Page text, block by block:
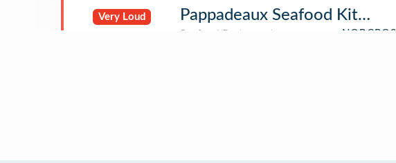
Very Loud Pappadeaux Seafood Kitchen